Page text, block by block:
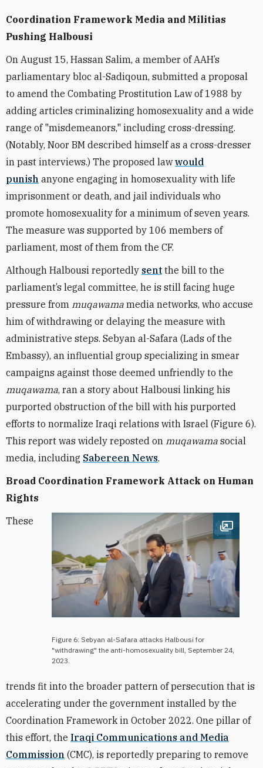
Coordination Framework Media and Militias
Pushing Halbousi
On August 15, Hassan Salim, a member of AAH’s
parliamentary bloc al-Sadiqoun, submitted a proposal
to amend the Combating Prostitution Law of 1988 by
adding articles criminalizing homosexuality and a wide
range of "misdemeanors," including cross-dressing.
(Notably, Noor BM described himself as a cross-dresser
in past interviews.) The proposed lawwould
punish anyone engaging in homosexuality with life
imprisonment or death, and jail individuals who
promote homosexuality for a minimum of seven years.
The measure was supported by 106 members of
parliament, most of them from the CF.
Although Halbousi reportedly sent the bill to the
parliament’s legal committee, he is still facing huge
pressure from muqawama media networks, who accuse
him of withdrawing or delaying the measure with
administrative steps. Sebyan al-Safara (Lads of the
Embassy), an influential group specializing in smear
campaigns against those deemed unfriendly to the
muqawama, ran a story about Halbousi linking his
purported obstruction of the bill with his purported
efforts to normalize Iraqi relations with Israel (Figure 6).
This report was widely reposted on muqawama social
media, including Sabereen News.
Broad Coordination Framework Attack on Human
Rights
Open
Figure 6: Sebyan al-Safara attacks Halbousi for
"withdrawing" the anti-homosexuality bill, September 24,
2023.
These
trends fit into the broader pattern of persecution that is
accelerating under the government installed by the
Coordination Framework in October 2022. One pillar of
this effort, the Iraqi Communications and Media
Commission (CMC), is reportedly preparing to remove